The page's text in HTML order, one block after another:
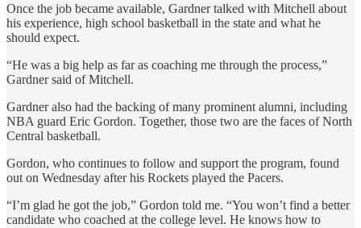
Once the job became available, Gardner talked with Mitchell about
his experience, high school basketball in the state and what he
should expect.
“He was a big help as far as coaching me through the process,”
Gardner said of Mitchell.
Gardner also had the backing of many prominent alumni, including
NBA guard Eric Gordon. Together, those two are the faces of North
Central basketball.
Gordon, who continues to follow and support the program, found
out on Wednesday after his Rockets played the Pacers.
“I’m glad he got the job,” Gordon told me. “You won’t find a better
candidate who coached at the college level. He knows how to